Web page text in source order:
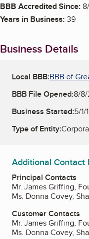
BBB Accredited Since:
Years in Business:39
Business Details
Local BBB:BBB of
BBB File Opened:8/8/
Business Started:5/1/
Type of Entity:
Additional Contact
Principal Contacts
Mr. James Griffing,
Ms. Donna Covey,
Customer Contacts
Mr. James Griffing,
Ms. Donna Covey,